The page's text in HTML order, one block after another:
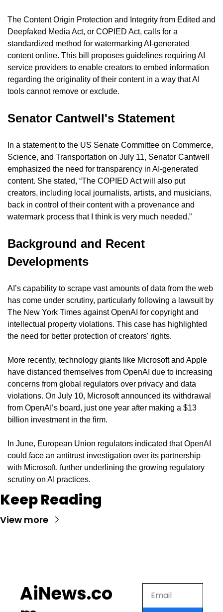
The Content Origin Protection and Integrity from Edited and
Deepfaked Media Act, or COPIED Act, calls for a
standardized method for watermarking AI-generated
content online. This bill proposes guidelines requiring AI
service providers to enable creators to embed information
regarding the originality of their content in a way that AI
tools cannot remove or exclude.
Senator Cantwell's Statement
In a statement to the US Senate Committee on Commerce,
Science, and Transportation on July 11, Senator Cantwell
emphasized the need for transparency in AI-generated
content. She stated, “The COPIED Act will also put
creators, including local journalists, artists, and musicians,
back in control of their content with a provenance and
watermark process that I think is very much needed.”
Background and Recent
Developments
AI’s capability to scrape vast amounts of data from the web
has come under scrutiny, particularly following a lawsuit by
The New York Times against OpenAI for copyright and
intellectual property violations. This case has highlighted
the need for better protection of creators' rights.
More recently, technology giants like Microsoft and Apple
have distanced themselves from OpenAI due to increasing
concerns from global regulators over privacy and data
violations. On July 10, Microsoft announced its withdrawal
from OpenAI’s board, just one year after making a $13
billion investment in the firm.
In June, European Union regulators indicated that OpenAI
could face an antitrust investigation over its partnership
with Microsoft, further underlining the growing regulatory
scrutiny on AI practices.
Keep Reading
View more
AiNews.co